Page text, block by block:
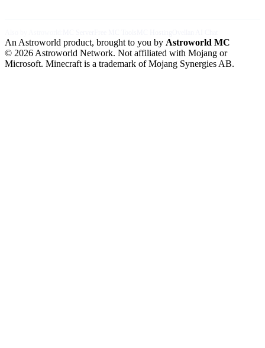
An Astroworld product, brought to you by Astroworld MC
© 2026 Astroworld Network. Not affiliated with Mojang or
Microsoft. Minecraft is a trademark of Mojang Synergies AB.